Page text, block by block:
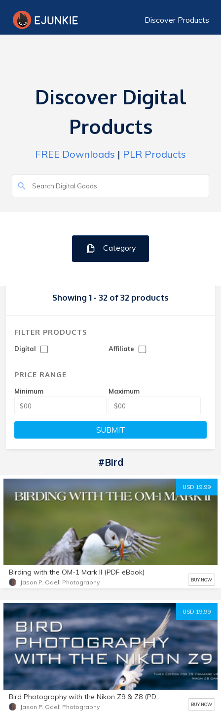
Discover Products
Discover Digital
Products
FREE Downloads | PLR Products
Category
Showing 1 - 32 of 32 products
FILTER PRODUCTS
Digital Affiliate
PRICE RANGE
Minimum Maximum
SUBMIT
#bird
USD 19.99
Birding with the OM-1 Mark II (PDF eBook)
Jason P. Odell Photography BUY NOW
USD 19.99
Bird Photography with the Nikon Z9 & Z8 (PDF eBook + Extras) Third edition
Jason P. Odell Photography BUY NOW